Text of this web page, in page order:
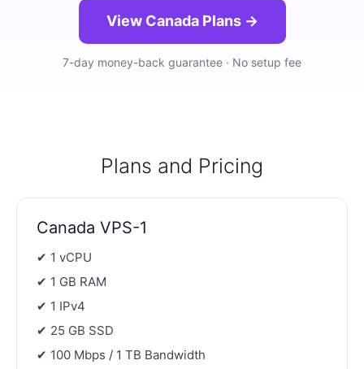
View Canada Plans →
7-day money-back guarantee · No setup fee
Plans and Pricing
Canada VPS-1
✔ 1 vCPU
✔ 1 GB RAM
✔ 1 IPv4
✔ 25 GB SSD
✔ 100 Mbps / 1 TB Bandwidth